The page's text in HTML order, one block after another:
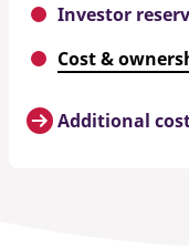
Investor
Cost &
Additional